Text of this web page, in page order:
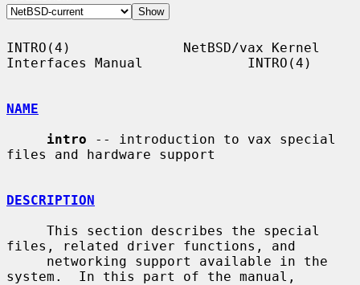
INTRO(4)              NetBSD/vax Kernel
Interfaces Manual             INTRO(4)
NAME
intro -- introduction to vax special
files and hardware support
DESCRIPTION
files, related driver functions, and
system.  In this part of the manual,